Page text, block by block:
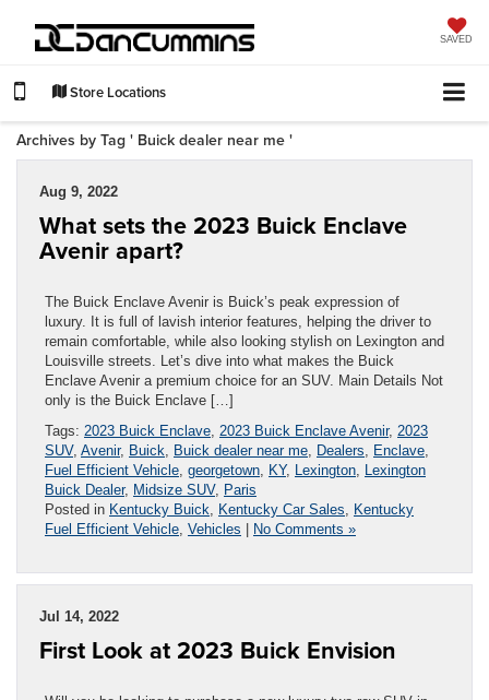
SAVED
Store Locations
Archives by Tag ' Buick dealer near me '
Aug 9, 2022
What sets the 2023 Buick Enclave
Avenir apart?
The Buick Enclave Avenir is Buick’s peak expression of
luxury. It is full of lavish interior features, helping the driver to
remain comfortable, while also looking stylish on Lexington and
Louisville streets. Let’s dive into what makes the Buick
Enclave Avenir a premium choice for an SUV. Main Details Not
only is the Buick Enclave […]
Tags: 2023 Buick Enclave 2023 Buick Enclave Avenir, 2023
SUV, Avenir, Buick Buick dealer near me Dealers Enclave
Fuel Efficient Vehicle georgetown KY, Lexington Lexington
Buick Dealer, Midsize SUV, Paris
Posted in Kentucky Buick Kentucky Car Sales
Kentucky
Fuel Efficient Vehicle Vehicles | No Comments »
Jul 14, 2022
First Look at 2023 Buick Envision